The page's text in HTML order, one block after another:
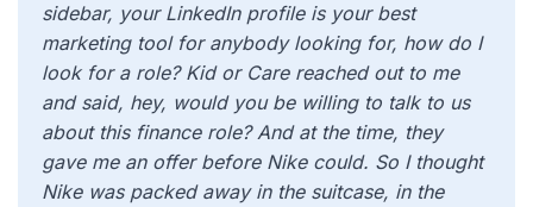
sidebar, your LinkedIn profile is your best
marketing tool for anybody looking for, how do I
look for a role? Kid or Care reached out to me
and said, hey, would you be willing to talk to us
about this finance role? And at the time, they
gave me an offer before Nike could. So I thought
Nike was packed away in the suitcase, in the